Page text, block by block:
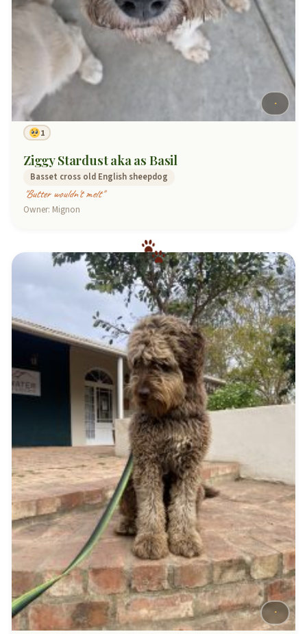
1
Ziggy Stardust aka as Basil
Basset cross old English sheepdog
"Butter wouldn't melt"
Owner: Mignon